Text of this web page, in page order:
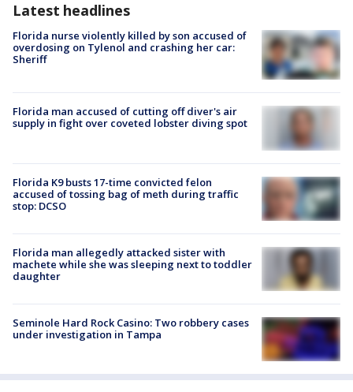
Latest headlines
Florida nurse violently killed by son accused of
overdosing on Tylenol and crashing her car:
Sheriff
Florida man accused of cutting off diver's air
supply in fight over coveted lobster diving spot
Florida K9 busts 17-time convicted felon
accused of tossing bag of meth during traffic
stop: DCSO
Florida man allegedly attacked sister with
machete while she was sleeping next to toddler
daughter
Seminole Hard Rock Casino: Two robbery cases
under investigation in Tampa